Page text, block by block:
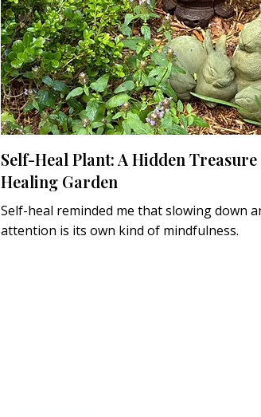
Self-Heal Plant: A Hidden
Healing Garden
Self-heal reminded me that slowing down
attention is its own kind of mindfulness.